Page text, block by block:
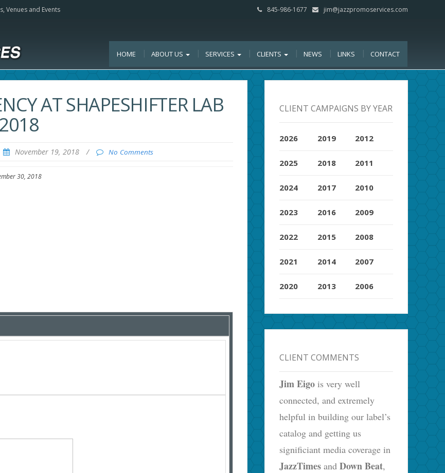
Venues and Events 845-986-1677 jim@jazzpromoservices.com
HOME ABOUT US SERVICES CLIENTS NEWS LINKS CONTACT
AT SHAPESHIFTER LAB
November 19, 2018 / No Comments
30, 2018
CLIENT CAMPAIGNS BY YEAR
2026
2025
2024
2023
2022
2021
2020
2019
2018
2017
2016
2015
2014
2013
2012
2011
2010
2009
2008
2007
2006
CLIENT COMMENTS
Jim Eigo is very well
connected, and extremely
helpful in building our label’s
catalog and getting us
significiant media coverage in
JazzTimes andDown Beat,